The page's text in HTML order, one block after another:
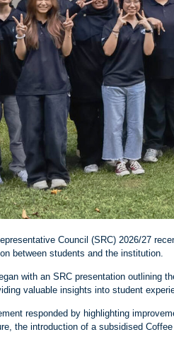
Council (SRC) 2026/27
between students and the institution.
with an SRC presentation outlining
valuable insights into student
responded by highlighting
the introduction of a subsidised